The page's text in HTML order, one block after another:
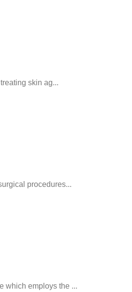
skin ag...
procedures...
which employs the ...